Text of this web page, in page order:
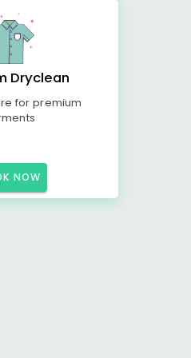
Dryclean
for premium
NOW